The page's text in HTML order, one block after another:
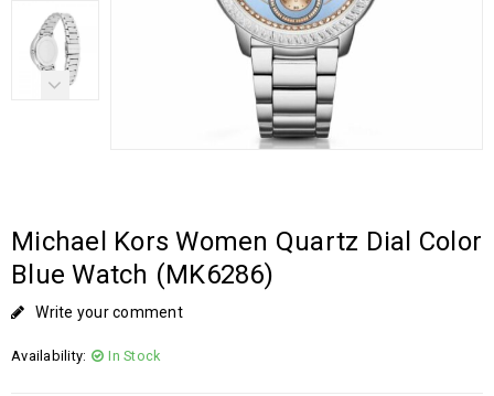
Michael Kors Women Quartz Dial Color
Blue Watch (MK6286)
Write your comment
Availability: In Stock